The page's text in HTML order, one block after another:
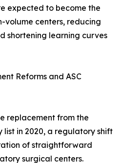
expected to become the
volume centers, reducing
shortening learning curves
Reforms and ASC
replacement from the
in 2020, a regulatory shift
of straightforward
surgical centers.